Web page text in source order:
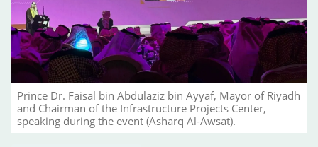
Prince Dr. Faisal bin Abdulaziz bin Ayyaf, Mayor of Riyadh
and Chairman of the Infrastructure Projects Center,
speaking during the event (Asharq Al-Awsat).